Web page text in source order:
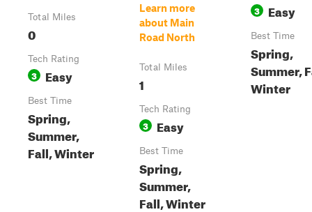
Total Miles
0
Tech Rating
3 Easy
Best Time
Spring,
Summer,
Fall, Winter
Learn more
about Main
Road North
Total Miles
1
Tech Rating
3 Easy
Best Time
Spring,
Summer,
Fall, Winter
3 Easy
Best Time
Spring,
Summer,
Winter